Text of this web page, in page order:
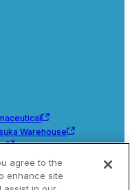
Warehouse
agree to the
enhance site